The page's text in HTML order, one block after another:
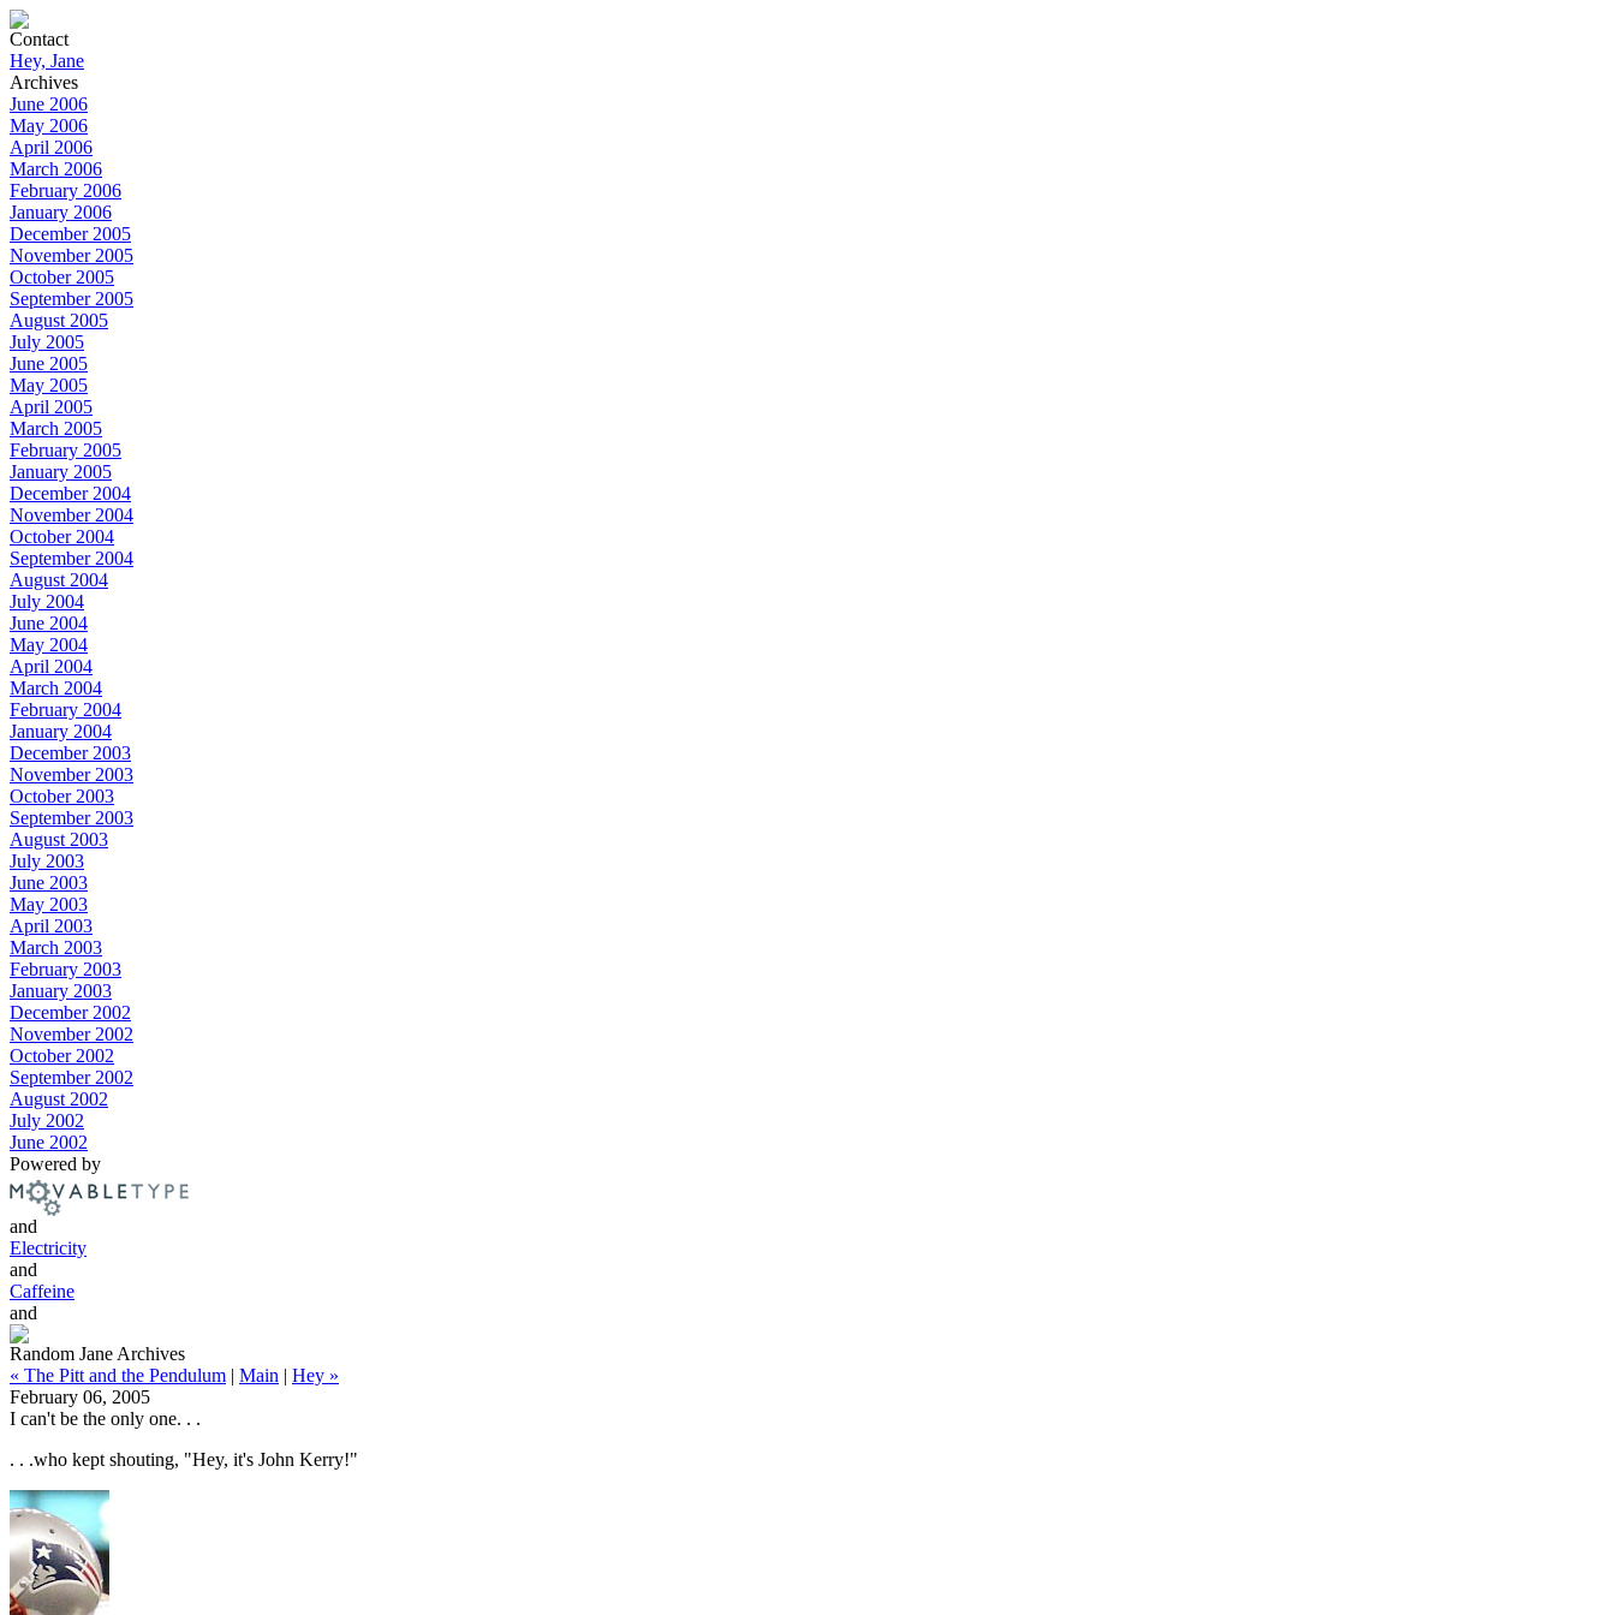
Contact
Hey, Jane
Archives
June 2006
May 2006
April 2006
March 2006
February 2006
January 2006
December 2005
November 2005
October 2005
September 2005
August 2005
July 2005
June 2005
May 2005
April 2005
March 2005
February 2005
January 2005
December 2004
November 2004
October 2004
September 2004
August 2004
July 2004
June 2004
May 2004
April 2004
March 2004
February 2004
January 2004
December 2003
November 2003
October 2003
September 2003
August 2003
July 2003
June 2003
May 2003
April 2003
March 2003
February 2003
January 2003
December 2002
November 2002
October 2002
September 2002
August 2002
July 2002
June 2002
Powered by
and
Electricity
and
Caffeine
and
Random Jane Archives
« The Pitt and the Pendulum | Main | Hey »
February 06, 2005
I can't be the only one. . .
. . .who kept shouting, "Hey, it's John Kerry!"